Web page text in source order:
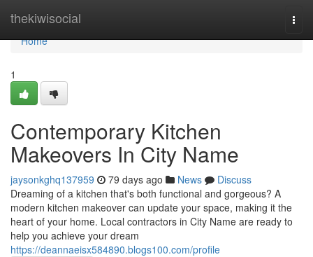
thekiwisocial
Home
Home
1
Contemporary Kitchen
Makeovers In City Name
jaysonkghq137959 79 days ago News
Discuss
Dreaming of a kitchen that's both functional and gorgeous? A
modern kitchen makeover can update your space, making it the
heart of your home. Local contractors in City Name are ready to
help you achieve your dream
https://deannaeisx584890.blogs100.com/profile